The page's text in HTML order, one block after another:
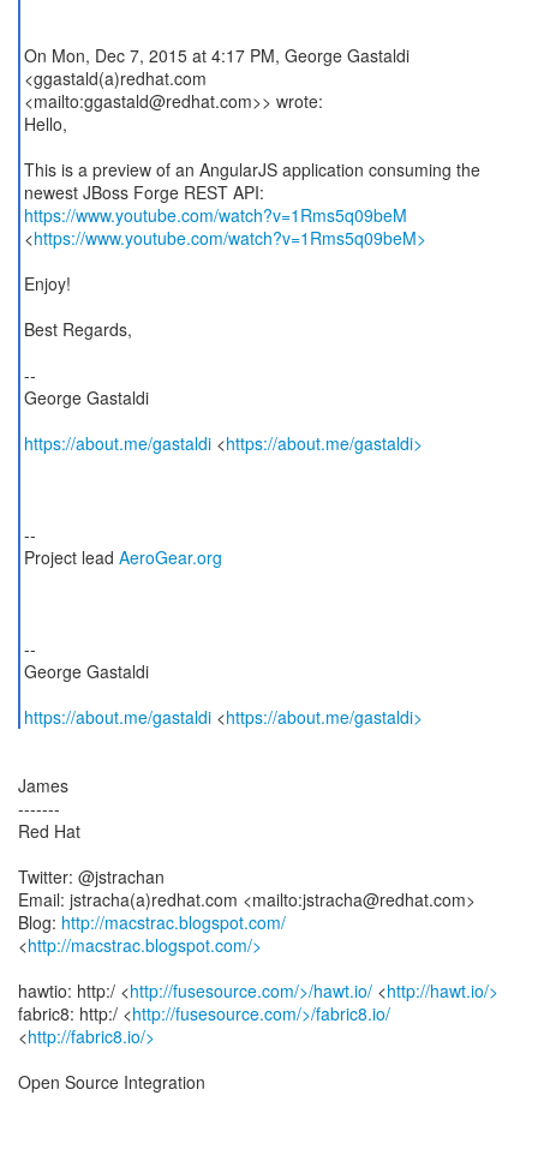
On Mon, Dec 7, 2015 at 4:17 PM, George Gastaldi
<ggastald(a)redhat.com
<mailto:ggastald@redhat.com>> wrote:
Hello,
This is a preview of an AngularJS application consuming the
https://www.youtube.com/watch?v=1Rms5q09beM
<https://www.youtube.com/watch?v=1Rms5q09beM>
Enjoy!
Best Regards,
--
George Gastaldi
https://about.me/gastaldi<https://about.me/gastaldi>
--
Project lead AeroGear.org
--
George Gastaldi
https://about.me/gastaldi<https://about.me/gastaldi>
James
-------
Red Hat
Twitter: @jstrachan
Email: jstracha(a)redhat.com <mailto:jstracha@redhat.com>
Blog: http://macstrac.blogspot.com/
<http://macstrac.blogspot.com/>
hawtio: http:/ <http://fusesource.com/>/hawt.io/ <http://hawt.io/>
fabric8: http:/ <http://fusesource.com/>/fabric8.io/
<http://fabric8.io/>
Open Source Integration